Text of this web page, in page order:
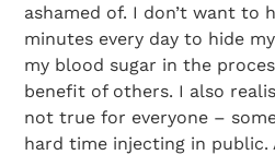
Search Diabetes Research &
ashamed of. I don’t want to
minutes every day to hide
my blood sugar in the
benefit of others. I also
not true for everyone –
hard time injecting in public.